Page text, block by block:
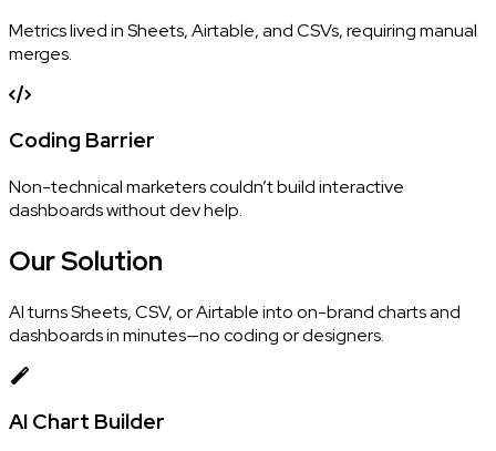
Metrics lived in Sheets, Airtable, and CSVs, requiring manual
merges.
Coding Barrier
Non-technical marketers couldn’t build interactive
dashboards without dev help.
OurSolution
AI turns Sheets, CSV, or Airtable into on-brand charts and
dashboards in minutes—no coding or designers.
AI Chart Builder